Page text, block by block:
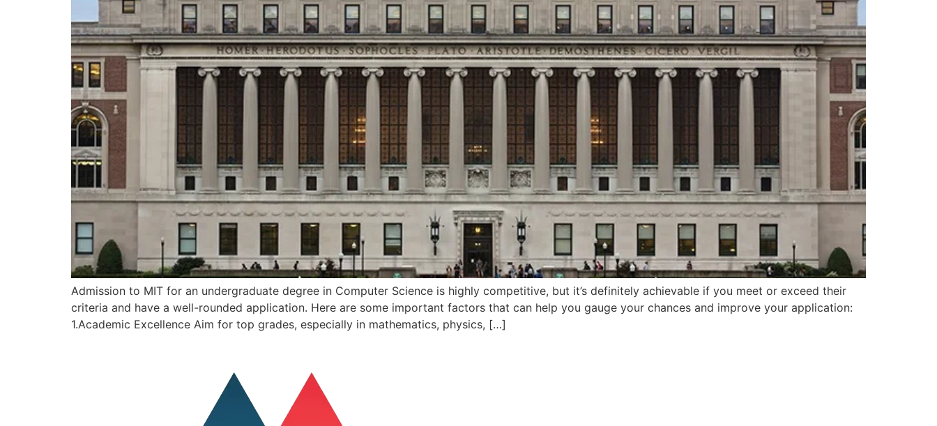
Admission to MIT for an undergraduate degree in Computer Science is highly competitive, but it’s definitely achievable if you meet or exceed their
criteria and have a well-rounded application. Here are some important factors that can help you gauge your chances and improve your application:
1.Academic Excellence Aim for top grades, especially in mathematics, physics, […]